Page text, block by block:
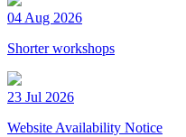
04 Aug 2026
Shorter workshops
23 Jul 2026
Website Availability Notice